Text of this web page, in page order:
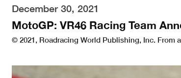
December 30, 2021
MotoGP: VR46 Racing Team
© 2021, Roadracing World Publishing, Inc. From a